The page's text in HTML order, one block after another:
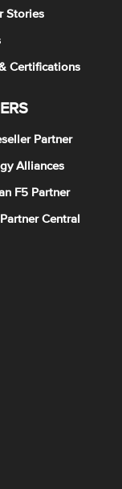
Stories
Certifications
Partner
Alliances
F5 Partner
Central